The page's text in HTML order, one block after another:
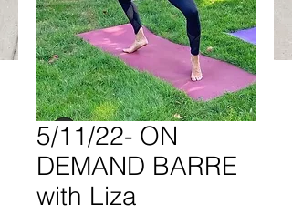
5/11/22- ON
DEMAND BARRE
with Liza